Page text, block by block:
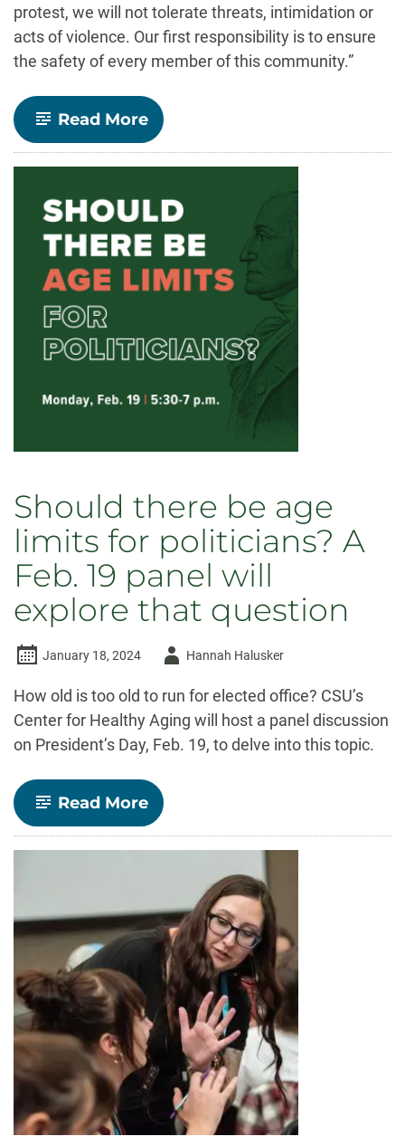
protest, we will not tolerate threats, intimidation or
acts of violence. Our first responsibility is to ensure
the safety of every member of this community.”
Read More-
President
Parsons:
CSU’s
to
free
expression,
safety
and
democracy
Should there be age
limits for politicians? A
Feb. 19 panel will
explore that question
January 18, 2024
AuthorHannah Halusker
How old is too old to run for elected office? CSU’s
Center for Healthy Aging will host a panel discussion
on President’s Day, Feb. 19, to delve into this topic.
Read More-
Should
there
be
politicians?
A
Feb.
19
panel
will
explore
that
question